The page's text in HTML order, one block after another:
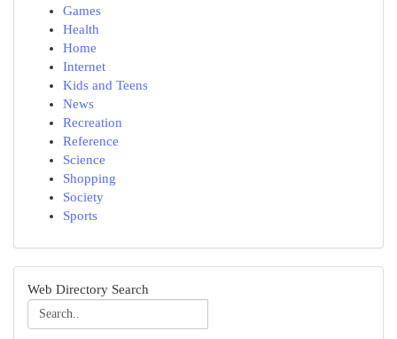
Games
Health
Home
Internet
Kids and Teens
News
Recreation
Reference
Science
Shopping
Society
Sports
Web Directory Search